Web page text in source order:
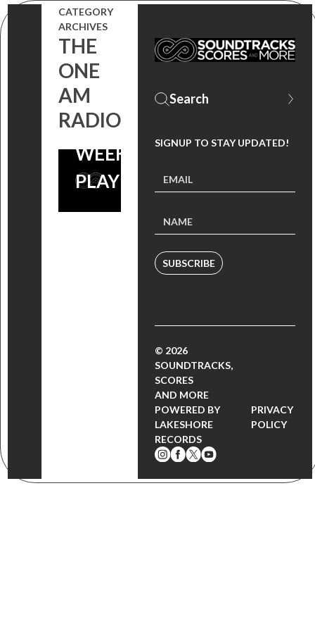
CATEGORY
ARCHIVES
THE
ONE
AM
RADIO
6 MUSIC
DOWNLOADS
FOR YOUR
FESTIVAL
WEEKEND
PLAYLIST
SIGNUP TO STAY UPDATED!
SUBSCRIBE
© 2026
SOUNDTRACKS,
SCORES
AND MORE
POWERED BY
LAKESHORE
RECORDS
PRIVACY
POLICY